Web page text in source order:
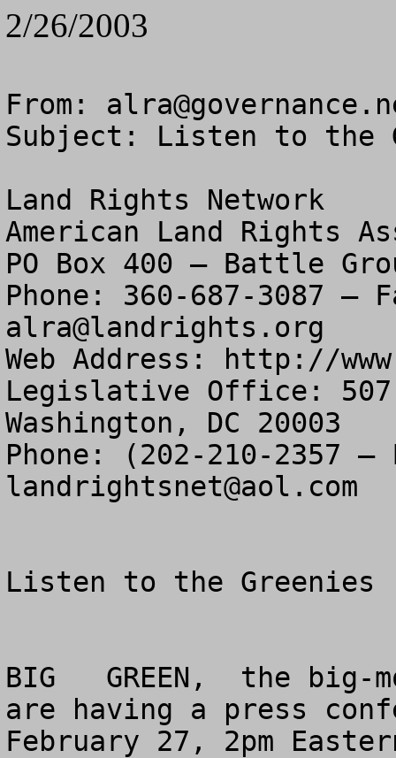
2/26/2003
From:
Subject: Listen to the
Land Rights Network
American Land Rights
PO Box 400 – Battle
alra@landrights.org
Web Address: http://
Legislative Office: 507
Washington, DC 20003
landrightsnet@aol.com
Listen to the Greenies
BIG   GREEN,  the big-
are having a press
February 27, 2pm